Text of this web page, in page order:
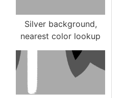
Silver background,
nearest color lookup